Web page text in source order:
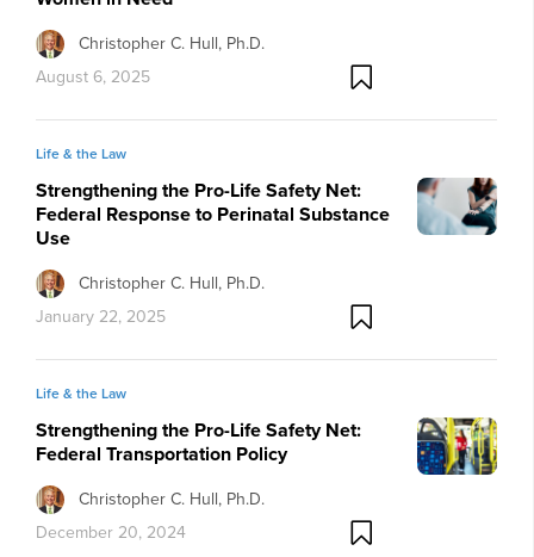
Christopher C. Hull, Ph.D.
August 6, 2025
Life & the Law
Strengthening the Pro-Life Safety Net:
Federal Response to Perinatal Substance
Use
Christopher C. Hull, Ph.D.
January 22, 2025
Life & the Law
Strengthening the Pro-Life Safety Net:
Federal Transportation Policy
Christopher C. Hull, Ph.D.
December 20, 2024